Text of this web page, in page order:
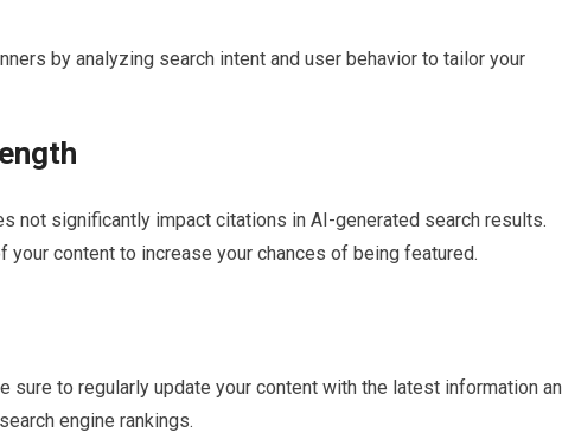
by analyzing search intent and user behavior to tailor your
not significantly impact citations in AI-generated search results.
content to increase your chances of being featured.
sure to regularly update your content with the latest information
engine rankings.